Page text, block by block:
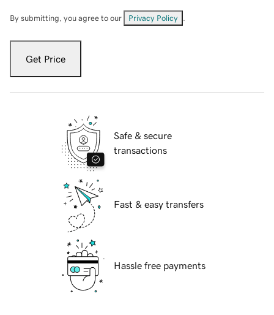
By submitting, you agree to our Privacy Policy
Get Price
Safe & secure
transactions
Fast & easy transfers
Hassle free payments